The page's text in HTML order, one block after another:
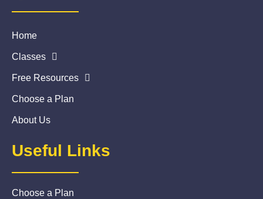
Home
Classes
Free Resources
Choose a Plan
About Us
Useful Links
Choose a Plan